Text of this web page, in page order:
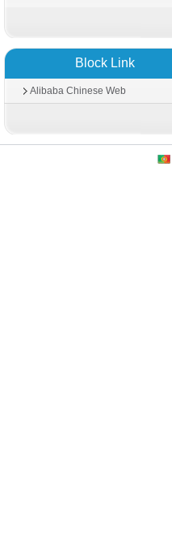
Block Link
Alibaba Chinese Web